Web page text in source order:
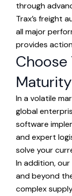
through
Trax’s freight
all major
provides
Choose
Maturity
In a volatile
global
software
and expert
solve your
In addition,
and beyond
complex